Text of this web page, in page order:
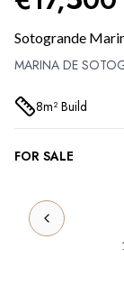
Sotogrande
MARINA DE
8M² Build
FOR SALE
PREVIOUS